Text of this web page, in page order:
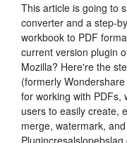
This article is going to
converter and a step-
workbook to PDF
current version plugin
Mozilla? Here're the
(formerly
for working with PDFs,
users to easily create,
merge, watermark,